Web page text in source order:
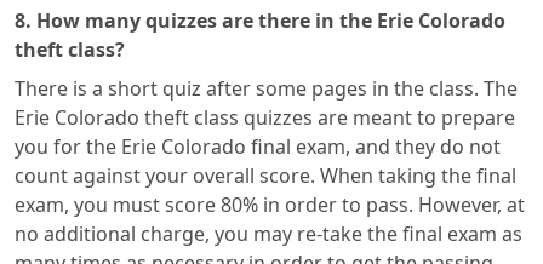
8. How many quizzes are there in the Erie Colorado
theft class?
There is a short quiz after some pages in the class. The
Erie Colorado theft class quizzes are meant to prepare
you for the Erie Colorado final exam, and they do not
count against your overall score. When taking the final
exam, you must score 80% in order to pass. However, at
no additional charge, you may re-take the final exam as